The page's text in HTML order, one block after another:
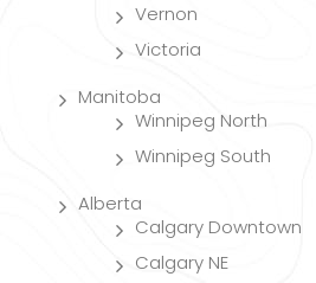
Vernon
Victoria
Manitoba
Winnipeg North
Winnipeg South
Alberta
Calgary Downtown
Calgary NE